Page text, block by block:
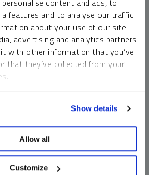
content and ads, to
features and to analyse our traffic.
about your use of our site
advertising and analytics partners
with other information that you’ve
that they’ve collected from your
Show details
Allow all
Customize
cash generally do not carry a high
other asset classes, any asset may
involve the complete loss of invested
no guarantee of future results. You
in an index. Investments, commentary
as predictive. While third-party
constitute an offer or solicitation and
or considered to be the rendering of
or professional advice.